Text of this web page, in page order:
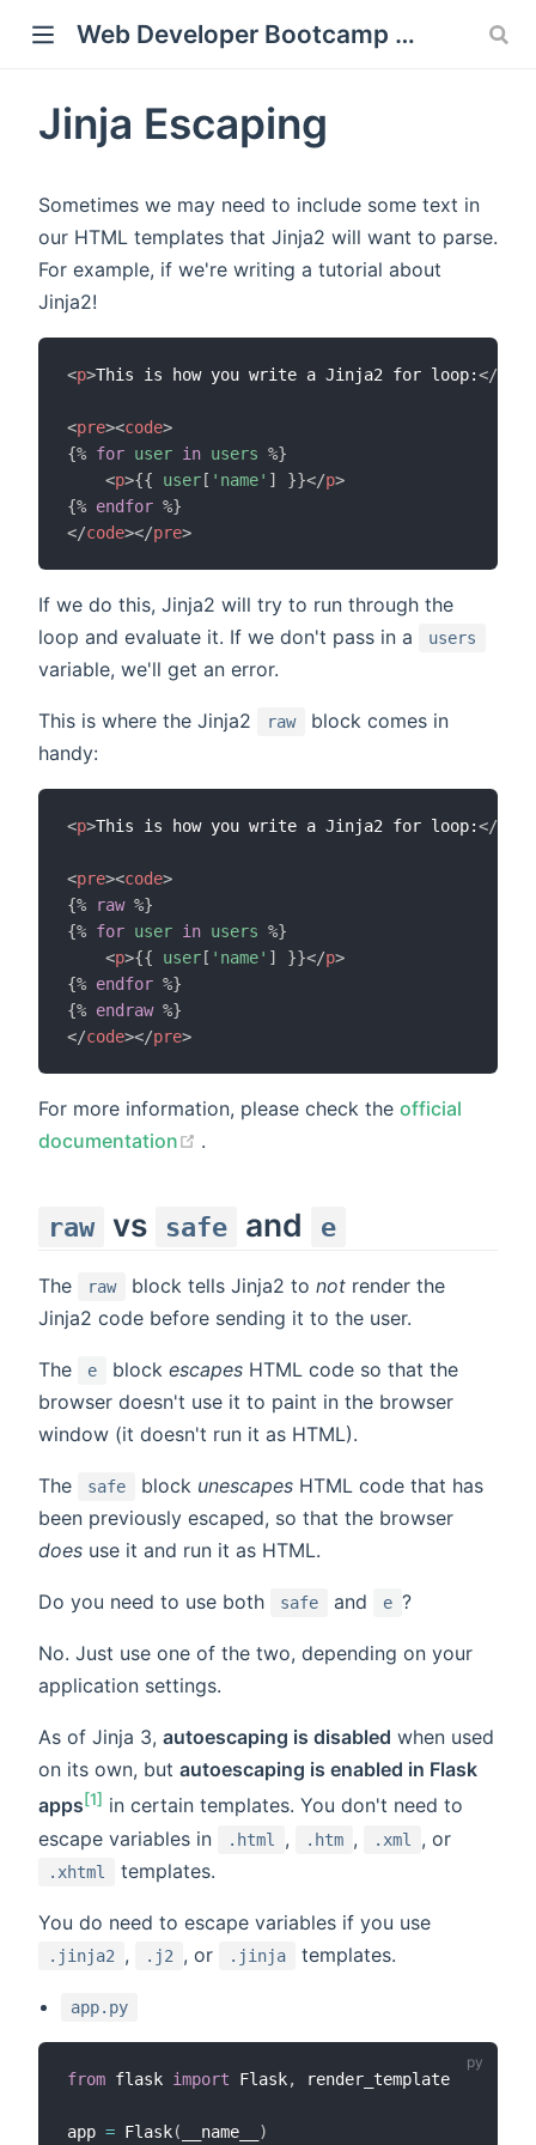
Web Developer Bootcamp with Flask and Python
Jinja Escaping
Sometimes we may need to include some text in
our HTML templates that Jinja2 will want to parse.
For example, if we're writing a tutorial about
Jinja2!
<p>This is how you write a Jinja2 for loop:</
<pre><code>
{% for user in users %}
<p>{{ user[ 'name' ] }}</p>
{% endfor %}
</code></pre>
If we do this, Jinja2 will try to run through the
loop and evaluate it. If we don't pass in a
users
variable, we'll get an error.
This is where the Jinja2 raw
block comes in
handy:
<p>This is how you write a Jinja2 for loop:</
<pre><code>
{%
raw %}
{% for user in users %}
<p>{{ user[ 'name' ] }}</p>
{% endfor %}
{% endraw %}
</code></pre>
For more information, please check the official
documentation
.
raw vs safe and e
The raw block tells Jinja2 to not render the
Jinja2 code before sending it to the user.
The e block escapes HTML code so that the
browser doesn't use it to paint in the browser
window (it doesn't run it as HTML).
The safe block unescapes HTML code that has
been previously escaped, so that the browser
does use it and run it as HTML.
Do you need to use both safe and e ?
No. Just use one of the two, depending on your
application settings.
As of Jinja 3, autoescaping is disabled when used
on its own, but autoescaping is enabled in Flask
apps [1] in certain templates. You don't need to
escape variables in
.html , .htm , .xml , or
.xhtml templates.
You do need to escape variables if you use
.jinja2 , .j2 , or .jinja templates.
app.py
from flask import Flask, render_template
app = Flask( __name__ )